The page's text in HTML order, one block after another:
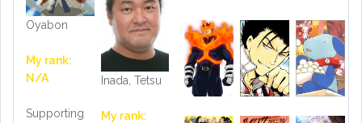
Oyabon
My rank:
N/A
Supporting
Inada, Tetsu
My rank: